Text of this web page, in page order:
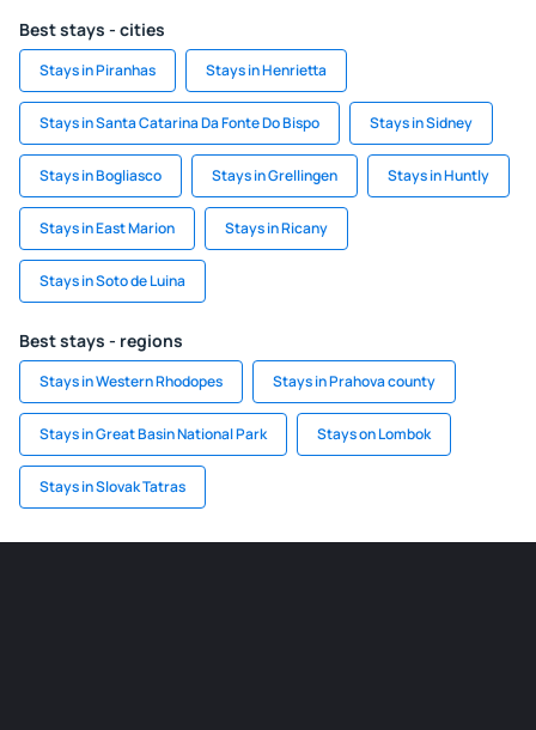
Best stays - cities
Stays in Piranhas Stays in Henrietta
Stays in Santa Catarina Da Fonte Do Bispo Stays in Sidney
Stays in Bogliasco Stays in Grellingen Stays in Huntly
Stays in East Marion Stays in Ricany
Stays in Soto de Luina
Best stays - regions
Stays in Western Rhodopes Stays in Prahova county
Stays in Great Basin National Park Stays on Lombok
Stays in Slovak Tatras